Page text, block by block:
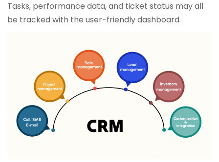
Tasks, performance data, and ticket status may all
be tracked with the user-friendly dashboard.